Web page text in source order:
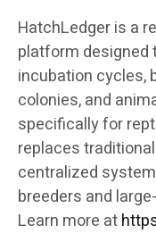
HatchLedger is a
platform designed
incubation cycles,
colonies, and
specifically for
replaces
centralized
breeders and
Learn more at